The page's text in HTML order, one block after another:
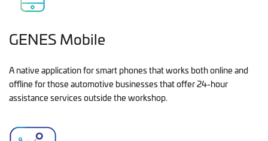
GENES Mobile
A native application for smart phones that works both online and
offline for those automotive businesses that offer 24-hour
assistance services outside the workshop.